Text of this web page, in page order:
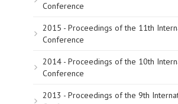
Conference
2015 - Proceedings of the 11th
Conference
2014 - Proceedings of the 10th
Conference
2013 - Proceedings of the 9th